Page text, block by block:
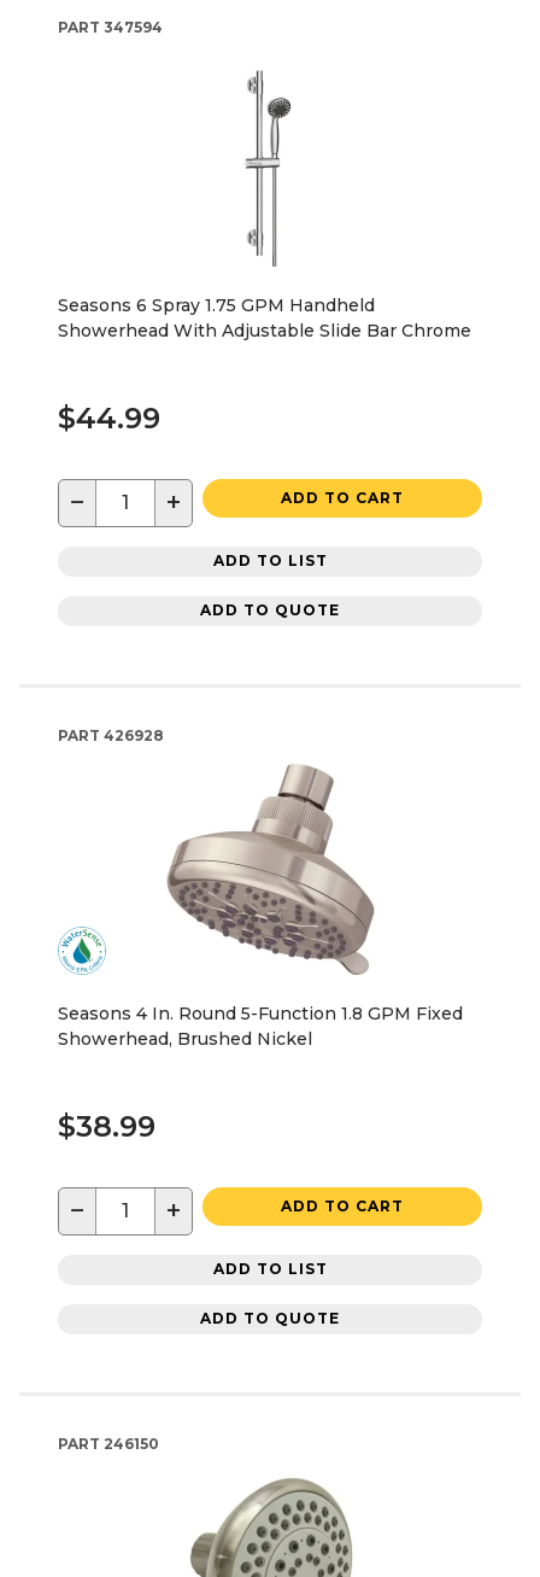
PART 347594
Seasons 6 Spray 1.75 GPM Handheld
Showerhead With Adjustable Slide Bar Chrome
$44.99
− + ADD TO CART
ADD TO LIST
ADD TO QUOTE
PART 426928
Seasons 4 In. Round 5-Function 1.8 GPM Fixed
Showerhead, Brushed Nickel
$38.99
− + ADD TO CART
ADD TO LIST
ADD TO QUOTE
PART 246150